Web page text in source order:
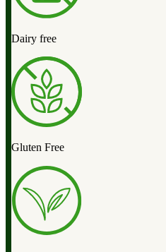
Dairy free
Gluten Free